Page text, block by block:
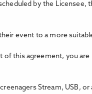
by the
event to a more
of this agreement, you
Stream, USB,